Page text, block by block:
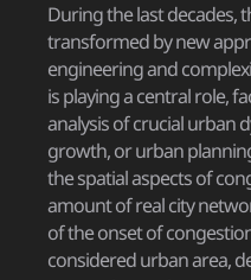
During the last decades,
transformed by new
engineering and
is playing a central role,
analysis of crucial urban
growth, or urban
the spatial aspects of
amount of real city
of the onset of
considered urban area,